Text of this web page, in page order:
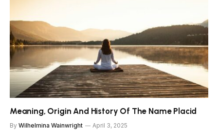
Meaning, Origin And History Of The Name Placid
By Wilhelmina Wainwright April 3, 2025